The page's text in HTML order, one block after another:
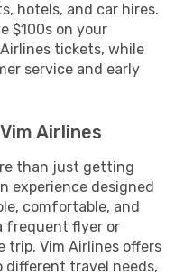
hotels, and car hires.
$100s on your
tickets, while
service and early
Airlines
than just getting
experience designed
comfortable, and
frequent flyer or
Vim Airlines offers
different travel needs,